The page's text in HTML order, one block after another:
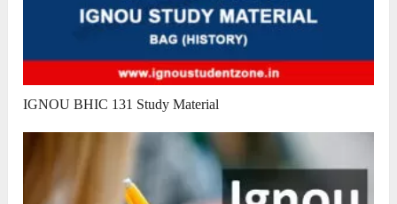
IGNOU BHIC 131 Study Material